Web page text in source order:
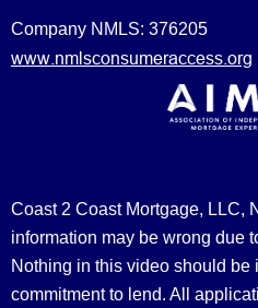
Company NMLS: 376205
www.nmlsconsumeraccess.org
Coast 2 Coast Mortgage, LLC,
information may be wrong due
Nothing in this video should
commitment to lend. All